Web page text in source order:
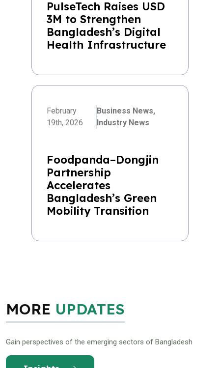
PulseTech Raises USD
3M to Strengthen
Bangladesh’s Digital
Health Infrastructure
February
19th, 2026
Business News,
Industry News
Foodpanda–Dongjin
Partnership
Accelerates
Bangladesh’s Green
Mobility Transition
MORE UPDATES
Gain perspectives of the emerging sectors of Bangladesh